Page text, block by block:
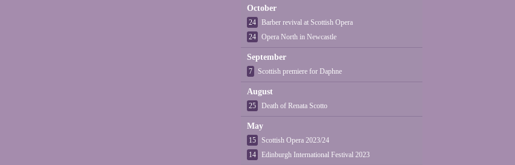
October
24
Barber revival at Scottish Opera
24
Opera North in Newcastle
September
7 Scottish premiere for Daphne
August
25 Death of Renata Scotto
May
15
Scottish Opera 2023/24
14
Edinburgh International Festival 2023